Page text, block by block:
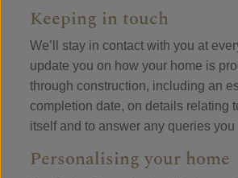
Keeping in touch
We’ll stay in contact with you at
update you on how your home is
through construction, including an
completion date, on details relating
itself and to answer any queries you
Personalising your home